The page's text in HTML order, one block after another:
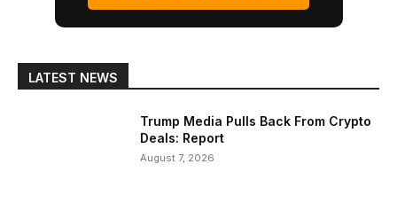
LATEST NEWS
Trump Media Pulls Back From Crypto
Deals: Report
August 7, 2026